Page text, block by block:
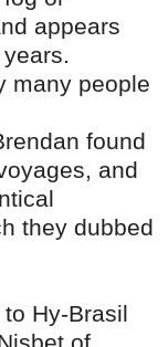
appears
many people
found
and
they dubbed
Hy-Brasil
of